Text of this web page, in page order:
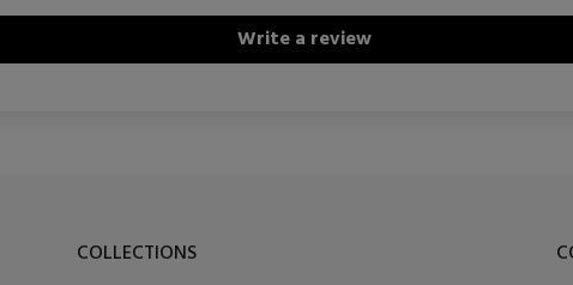
Write a review
COLLECTIONS